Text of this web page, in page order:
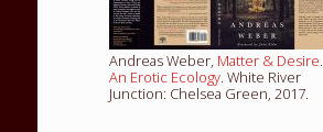
Andreas Weber, Matter & Desire.
An Erotic Ecology. White River
Junction: Chelsea Green, 2017.